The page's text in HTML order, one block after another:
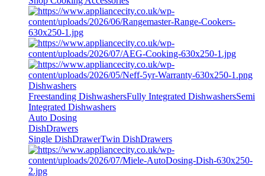
Dishwashers
Freestanding DishwashersFully Integrated DishwashersSemi
Integrated Dishwashers
Auto Dosing
DishDrawers
Single DishDrawerTwin DishDrawers